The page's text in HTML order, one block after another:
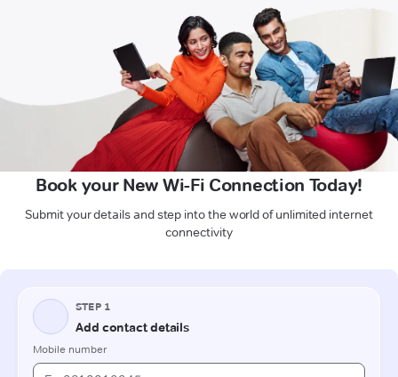
Book your New Wi-Fi Connection Today!
Submit your details and step into the world of unlimited internet
connectivity